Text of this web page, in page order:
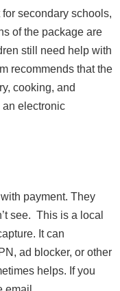
secondary schools,
of the package are
still need help with
recommends that the
cooking, and
electronic
payment. They
see. This is a local
It can
ad blocker, or other
helps. If you